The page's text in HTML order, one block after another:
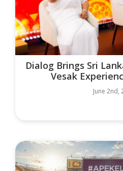
Dialog Brings Sri
Vesak
June 2nd,